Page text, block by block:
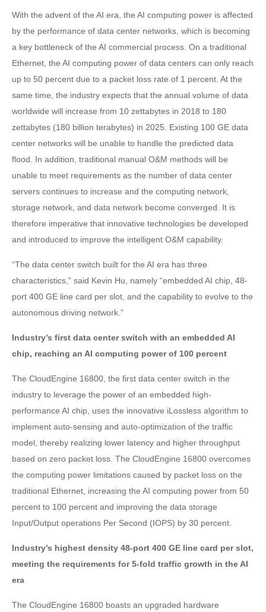
With the advent of the AI era, the AI computing power is affected
by the performance of data center networks, which is becoming
a key bottleneck of the AI commercial process. On a traditional
Ethernet, the AI computing power of data centers can only reach
up to 50 percent due to a packet loss rate of 1 percent. At the
same time, the industry expects that the annual volume of data
worldwide will increase from 10 zettabytes in 2018 to 180
zettabytes (180 billion terabytes) in 2025. Existing 100 GE data
center networks will be unable to handle the predicted data
flood. In addition, traditional manual O&M methods will be
unable to meet requirements as the number of data center
servers continues to increase and the computing network,
storage network, and data network become converged. It is
therefore imperative that innovative technologies be developed
and introduced to improve the intelligent O&M capability.
“The data center switch built for the AI era has three
characteristics,” said Kevin Hu, namely “embedded AI chip, 48-
port 400 GE line card per slot, and the capability to evolve to the
autonomous driving network.”
Industry’s first data center switch with an embedded AI
chip, reaching an AI computing power of 100 percent
The CloudEngine 16800, the first data center switch in the
industry to leverage the power of an embedded high-
performance AI chip, uses the innovative iLossless algorithm to
implement auto-sensing and auto-optimization of the traffic
model, thereby realizing lower latency and higher throughput
based on zero packet loss. The CloudEngine 16800 overcomes
the computing power limitations caused by packet loss on the
traditional Ethernet, increasing the AI computing power from 50
percent to 100 percent and improving the data storage
Input/Output operations Per Second (IOPS) by 30 percent.
Industry’s highest density 48-port 400 GE line card per slot,
meeting the requirements for 5-fold traffic growth in the AI
era
The CloudEngine 16800 boasts an upgraded hardware